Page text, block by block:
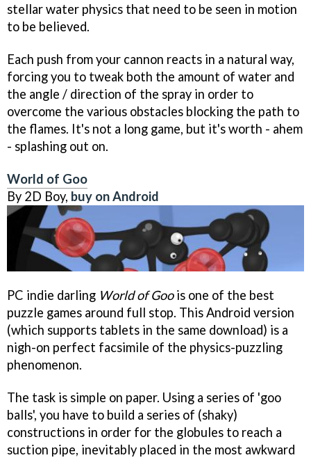
stellar water physics that need to be seen in motion
to be believed.
Each push from your cannon reacts in a natural way,
forcing you to tweak both the amount of water and
the angle / direction of the spray in order to
overcome the various obstacles blocking the path to
the flames. It's not a long game, but it's worth - ahem
- splashing out on.
World of Goo
By 2D Boy, buy on Android
PC indie darling World of Goois one of the best
puzzle games around full stop. This Android version
(which supports tablets in the same download) is a
nigh-on perfect facsimile of the physics-puzzling
phenomenon.
The task is simple on paper. Using a series of 'goo
balls', you have to build a series of (shaky)
constructions in order for the globules to reach a
suction pipe, inevitably placed in the most awkward